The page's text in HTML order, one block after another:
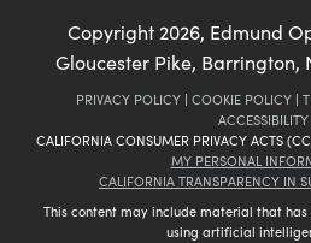
Copyright2026, Edmund
Gloucester Pike, Barrington,
PRIVACY POLICY | COOKIE POLICY |
ACCESSIBILITY
CALIFORNIA CONSUMER PRIVACY ACTS
MY PERSONAL
CALIFORNIA TRANSPARENCY IN
This content may include material that
using artificial